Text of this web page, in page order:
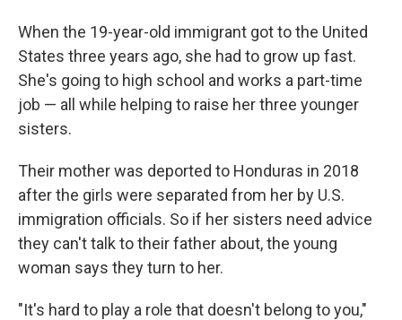
When the 19-year-old immigrant got to the United
States three years ago, she had to grow up fast.
She's going to high school and works a part-time
job — all while helping to raise her three younger
sisters.
Their mother was deported to Honduras in 2018
after the girls were separated from her by U.S.
immigration officials. So if her sisters need advice
they can't talk to their father about, the young
woman says they turn to her.
"It's hard to play a role that doesn't belong to you,"